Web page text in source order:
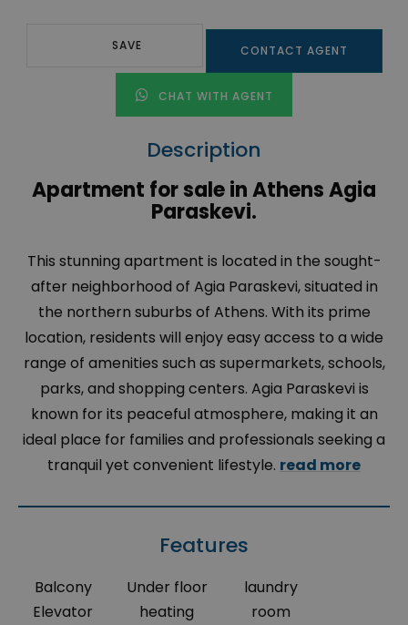
SAVE CONTACT AGENT
CHAT WITH AGENT
Description
Apartment for sale in Athens Agia
Paraskevi.
This stunning apartment is located in the sought-
after neighborhood of Agia Paraskevi, situated in
the northern suburbs of Athens. With its prime
location, residents will enjoy easy access to a wide
range of amenities such as supermarkets, schools,
parks, and shopping centers. Agia Paraskevi is
known for its peaceful atmosphere, making it an
ideal place for families and professionals seeking a
tranquil yet convenient lifestyle. read more
Features
Balcony
Elevator
Under floor
heating
laundry
room